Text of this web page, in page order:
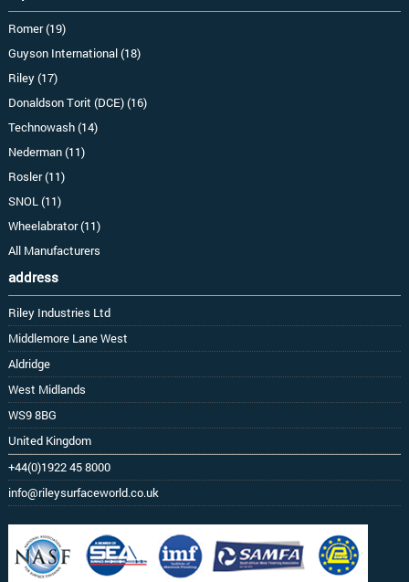
Romer (19)
Guyson International (18)
Riley (17)
Donaldson Torit (DCE) (16)
Technowash (14)
Nederman (11)
Rosler (11)
SNOL (11)
Wheelabrator (11)
All Manufacturers
address
Riley Industries Ltd
Middlemore Lane West
Aldridge
West Midlands
WS9 8BG
United Kingdom
+44(0)1922 45 8000
info@rileysurfaceworld.co.uk